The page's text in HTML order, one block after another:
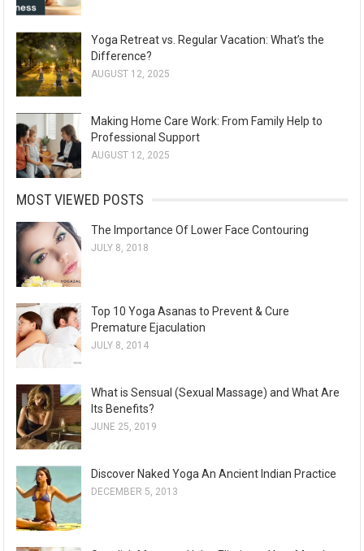
Yoga Retreat vs. Regular Vacation: What’s the
Difference?
AUGUST 12, 2025
Making Home Care Work: From Family Help to
Professional Support
AUGUST 12, 2025
MOST VIEWED POSTS
The Importance Of Lower Face Contouring
JULY 8, 2018
Top 10 Yoga Asanas to Prevent & Cure
Premature Ejaculation
JULY 8, 2014
What is Sensual (Sexual Massage) and What Are
Its Benefits?
JUNE 25, 2019
Discover Naked Yoga An Ancient Indian Practice
DECEMBER 5, 2013